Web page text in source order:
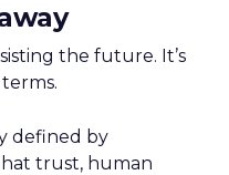
the future. It’s
defined by
trust, human